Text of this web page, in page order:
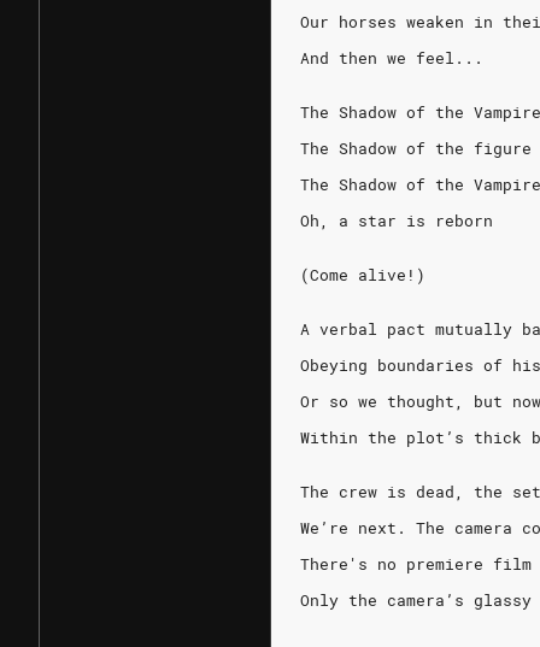
Our horses weaken in
And then we feel...
The Shadow of the
The Shadow of the
The Shadow of the
Oh, a star is reborn
(Come alive!)
A verbal pact mutually
Obeying boundaries of
Or so we thought, but
Within the plot’s thick
The crew is dead, the
We’re next. The camera
There's no premiere
Only the camera’s